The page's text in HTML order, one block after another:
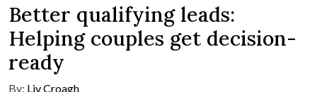
Better qualifying leads:
Helping couples get decision-
ready
By: Liv Croagh